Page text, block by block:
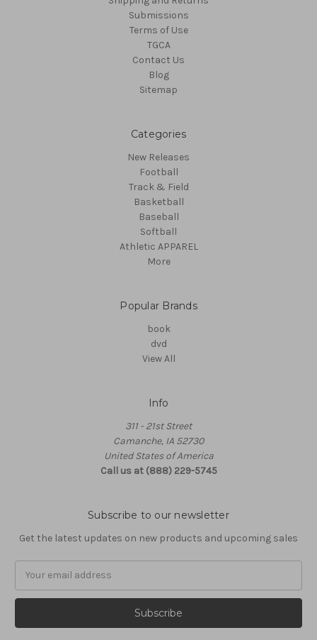
Submissions
Terms of Use
TGCA
Contact Us
Blog
Sitemap
Categories
New Releases
Football
Track & Field
Basketball
Baseball
Softball
Athletic APPAREL
More
Popular Brands
book
dvd
View All
Info
311 - 21st Street
Camanche, IA 52730
United States of America
Call us at (888) 229-5745
Subscribe to our newsletter
Get the latest updates on new products and upcoming sales